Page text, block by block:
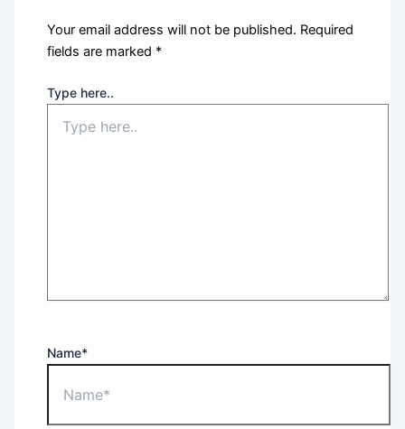
Your email address will not be published. Required
fields are marked *
Type here..
Name*